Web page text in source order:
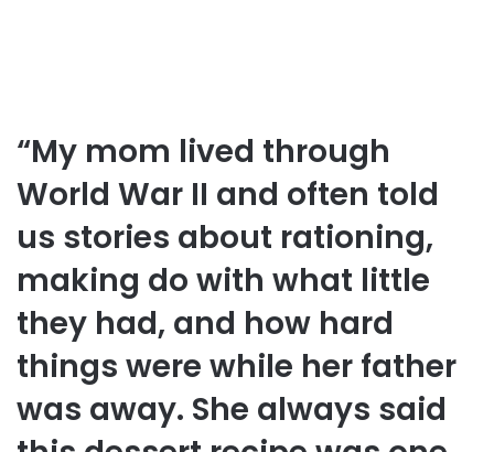
“My mom lived through
World War II and often told
us stories about rationing,
making do with what little
they had, and how hard
things were while her father
was away. She always said